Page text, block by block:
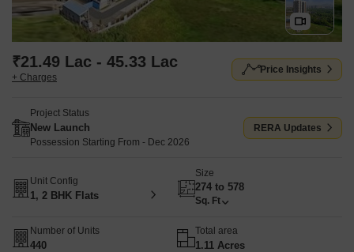
₹21.49 Lac - 45.33 Lac
+ Charges
Price Insights
Project Status
New Launch
Possession Starting From - Dec 2026
RERA Updates
Unit Config
1, 2 BHK Flats
Size
274 to 578
Sq. Ft
Number of Units
440
Total area
1.11 Acres